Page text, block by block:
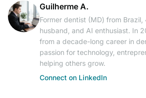
Guilherme A.
Former dentist (MD) from Brazil,
husband, and AI enthusiast. In
from a decade-long career in
passion for technology,
helping others grow.
Connect on LinkedIn